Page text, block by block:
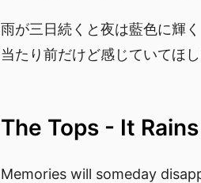
雨が三日続くと夜は藍色に輝く
当たり前だけど感じていてほ
The Tops - It
Memories will someday